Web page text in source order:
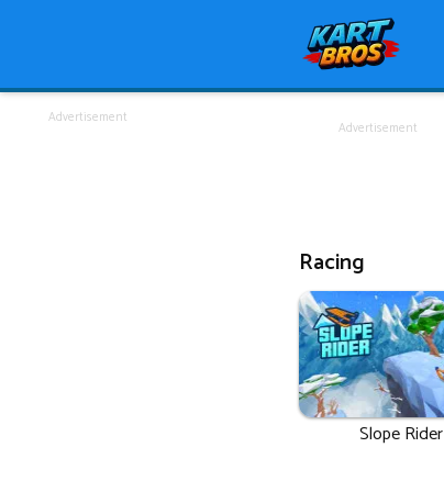
Advertisement
Advertisement
Racing
Slope Rider